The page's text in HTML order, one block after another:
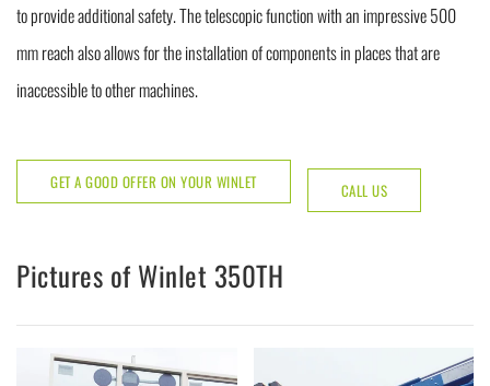
to provide additional safety. The telescopic function with an impressive 500
mm reach also allows for the installation of components in places that are
inaccessible to other machines.
GET A GOOD OFFER ON YOUR WINLET CALL US
Pictures of Winlet 350TH